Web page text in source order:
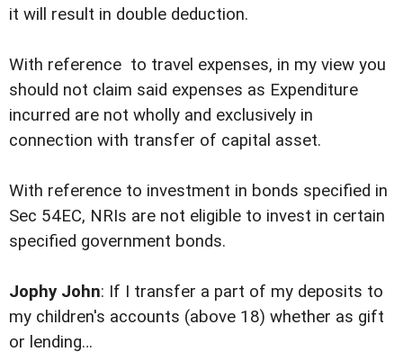
it will result in double deduction.
With reference to travel expenses, in my view you
should not claim said expenses as Expenditure
incurred are not wholly and exclusively in
connection with transfer of capital asset.
With reference to investment in bonds specified in
Sec 54EC, NRIs are not eligible to invest in certain
specified government bonds.
Jophy John: If I transfer a part of my deposits to
my children's accounts (above 18) whether as gift
or lending…